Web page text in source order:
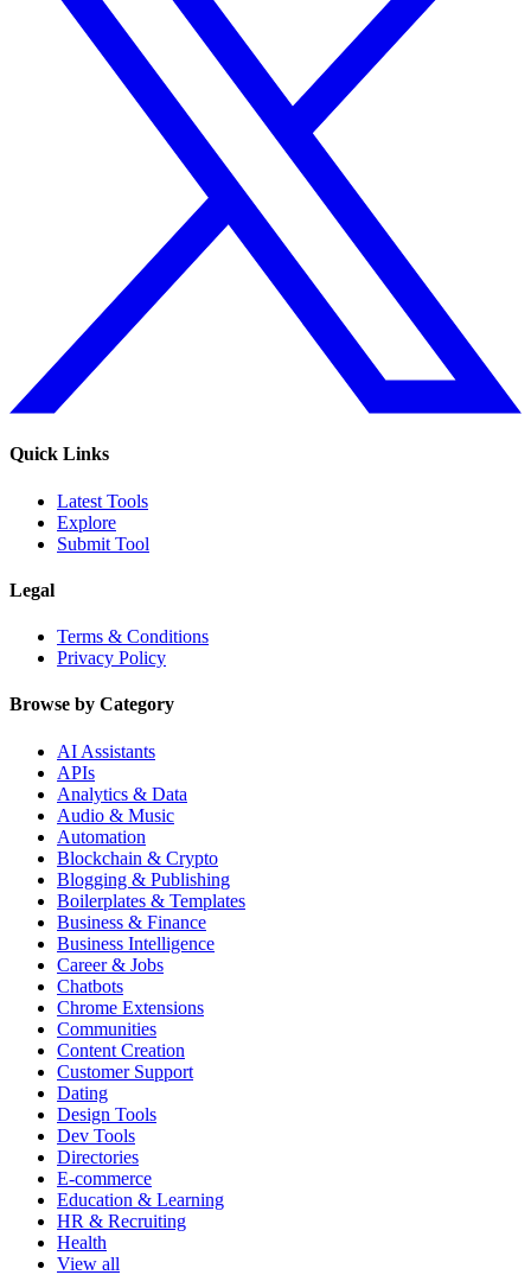
Quick Links
Latest Tools
Explore
Submit Tool
Legal
Terms & Conditions
Privacy Policy
Browse by Category
AI Assistants
APIs
Analytics & Data
Audio & Music
Automation
Blockchain & Crypto
Blogging & Publishing
Boilerplates & Templates
Business & Finance
Business Intelligence
Career & Jobs
Chatbots
Chrome Extensions
Communities
Content Creation
Customer Support
Dating
Design Tools
Dev Tools
Directories
E-commerce
Education & Learning
HR & Recruiting
Health
View all